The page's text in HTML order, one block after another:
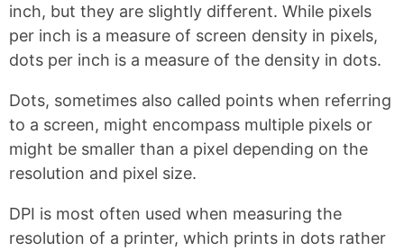
inch, but they are slightly different. While pixels
per inch is a measure of screen density in pixels,
dots per inch is a measure of the density in dots.
Dots, sometimes also called points when referring
to a screen, might encompass multiple pixels or
might be smaller than a pixel depending on the
resolution and pixel size.
DPI is most often used when measuring the
resolution of a printer, which prints in dots rather